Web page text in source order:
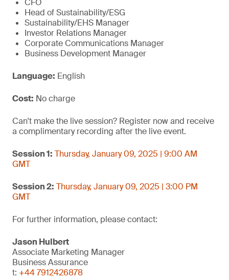
CFO
Head of Sustainability/ESG
Sustainability/EHS Manager
Investor Relations Manager
Corporate Communications Manager
Business Development Manager
Language: English
Cost: No charge
Can't make the live session? Register now and receive
a complimentary recording after the live event.
Session 1: Thursday, January 09, 2025 | 9:00 AM
GMT
Session 2: Thursday, January 09, 2025 | 3:00 PM
GMT
For further information, please contact:
Jason Hulbert
Associate Marketing Manager
Business Assurance
t: +44 7912426878